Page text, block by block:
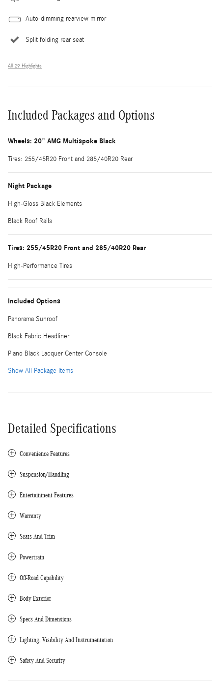
Auto-dimming rearview mirror
Split folding rear seat
All 29 Highlights
Included Packages and Options
Wheels: 20" AMG Multispoke Black
Tires: 255/45R20 Front and 285/40R20 Rear
Night Package
High-Gloss Black Elements
Black Roof Rails
Tires: 255/45R20 Front and 285/40R20 Rear
High-Performance Tires
Included Options
Panorama Sunroof
Black Fabric Headliner
Piano Black Lacquer Center Console
Show All Package Items
Detailed Specifications
Convenience Features
Suspension/Handling
Entertainment Features
Warranty
Seats And Trim
Powertrain
Off-Road Capability
Body Exterior
Specs And Dimensions
Lighting, Visibility And Instrumentation
Safety And Security